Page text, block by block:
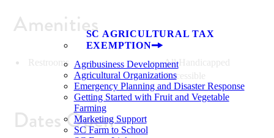
SC AGRICULTURAL TAX
EXEMPTION
Agribusiness Development
Agricultural Organizations
Emergency Planning and Disaster Response
Getting Started with Fruit and Vegetable
Farming
Marketing Support
SC Farm to School
Amenities
Restrooms
All Handicapped
Accessible
Dates Open